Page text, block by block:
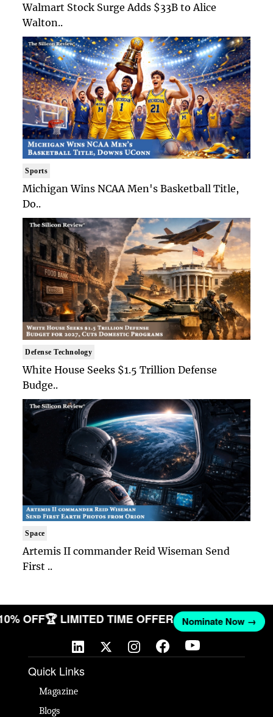
Walmart Stock Surge Adds $33B to Alice
Walton..
Sports
Michigan Wins NCAA Men's Basketball Title,
Do..
Defense Technology
White House Seeks $1.5 Trillion Defense
Budge..
Space
Artemis II commander Reid Wiseman Send
First ..
OFF🏆 LIMITED TIME OFFER Nominate Now →
Quick Links
Magazine
Blogs